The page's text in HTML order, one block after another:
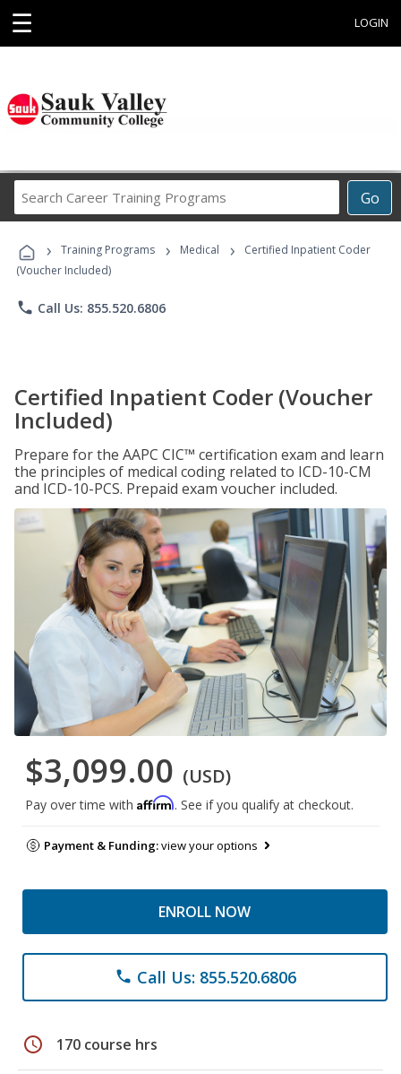
☰ LOGIN
Go
Career
Programs
› Training Programs › Medical ›
Certified Inpatient Coder
(Voucher Included)
phone Call Us: 855.520.6806
Certified Inpatient Coder (Voucher
Included)
Prepare for the AAPC CIC™ certification exam and learn
the principles of medical coding related to ICD-10-CM
and ICD-10-PCS. Prepaid exam voucher included.
$3,099.00 (USD)
Pay over time with Affirm. See if you qualify at checkout.
Payment & Funding:view your options
ENROLL NOW
phone Call Us: 855.520.6806
schedule 170 course hrs